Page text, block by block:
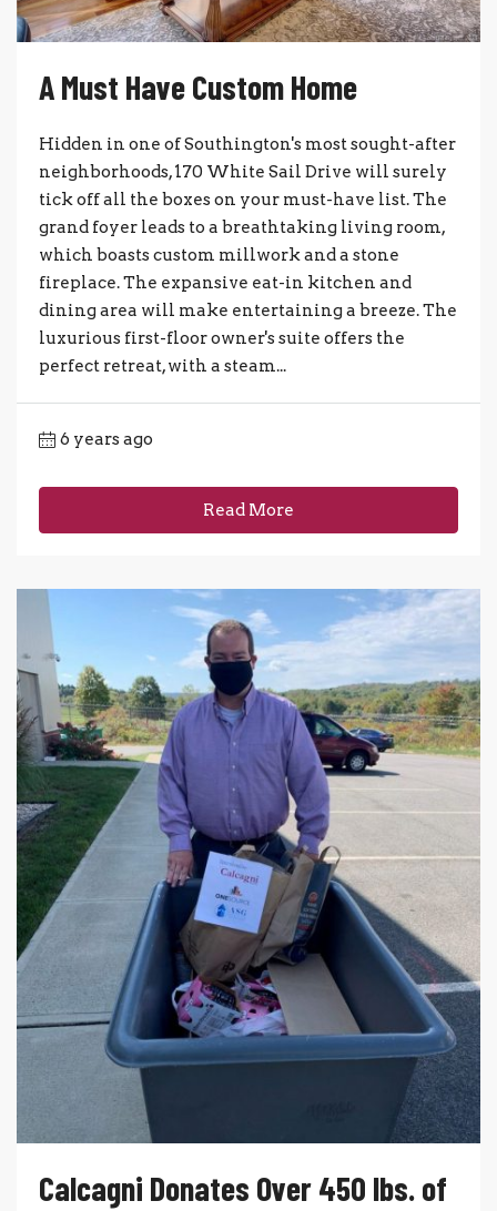
A Must Have Custom Home
Hidden in one of Southington's most sought-after
neighborhoods, 170 White Sail Drive will surely
tick off all the boxes on your must-have list. The
grand foyer leads to a breathtaking living room,
which boasts custom millwork and a stone
fireplace. The expansive eat-in kitchen and
dining area will make entertaining a breeze. The
luxurious first-floor owner's suite offers the
perfect retreat, with a steam...
6 years ago
Read More
Calcagni Donates Over 450 lbs. of